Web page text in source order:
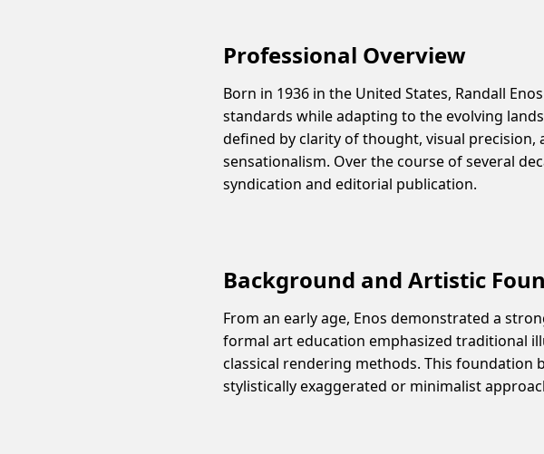
Professional Overview
Born in 1936 in the United States, Randall
standards while adapting to the evolving
defined by clarity of thought, visual
sensationalism. Over the course of several
syndication and editorial publication.
Background and Artistic
From an early age, Enos demonstrated a
formal art education emphasized traditional
classical rendering methods. This
stylistically exaggerated or minimalist